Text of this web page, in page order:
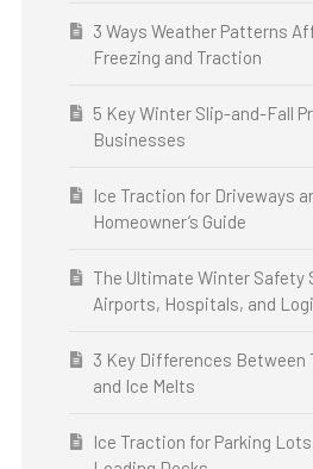
3 Ways Weather Patterns
Freezing and Traction
5 Key Winter Slip-and-Fall
Businesses
Ice Traction for Driveways
Homeowner’s Guide
The Ultimate Winter Safety
Airports, Hospitals, and
3 Key Differences Between
and Ice Melts
Ice Traction for Parking